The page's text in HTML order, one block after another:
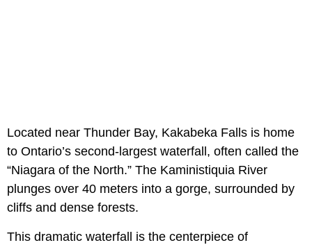
Located near Thunder Bay, Kakabeka Falls is home
to Ontario’s second-largest waterfall, often called the
“Niagara of the North.” The Kaministiquia River
plunges over 40 meters into a gorge, surrounded by
cliffs and dense forests.
This dramatic waterfall is the centerpiece of